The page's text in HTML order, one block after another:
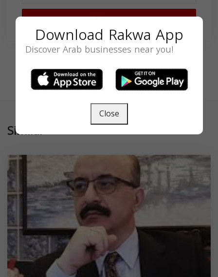
SEARCH
Similar
Download Rakwa App
Discover Arab businesses near you!
Close